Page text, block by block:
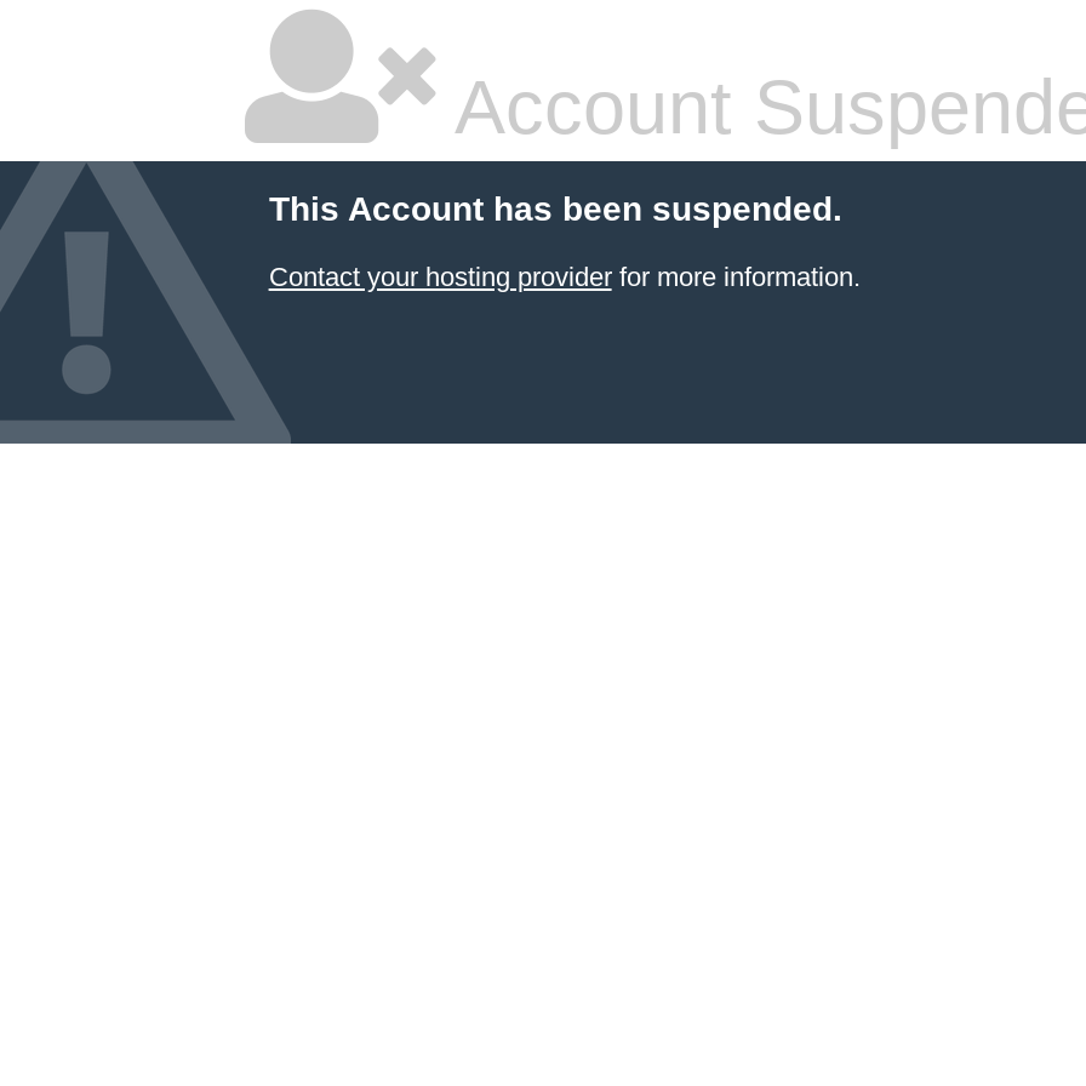
Account
This Account has been suspended.
Contact your hosting providerfor more information.